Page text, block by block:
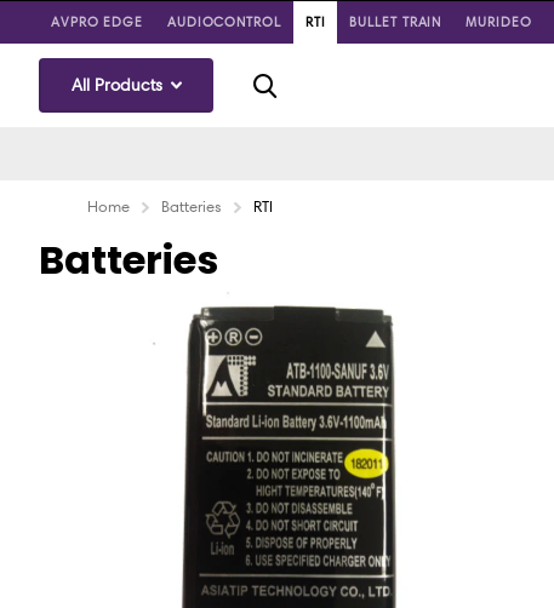
AVPRO EDGE AUDIOCONTROL RTI BULLET TRAIN MURIDEO
All Products
Home Batteries RTI
Batteries